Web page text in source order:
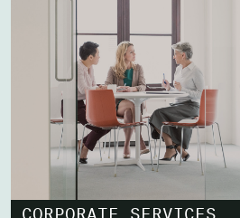
CORPORATE SERVICES